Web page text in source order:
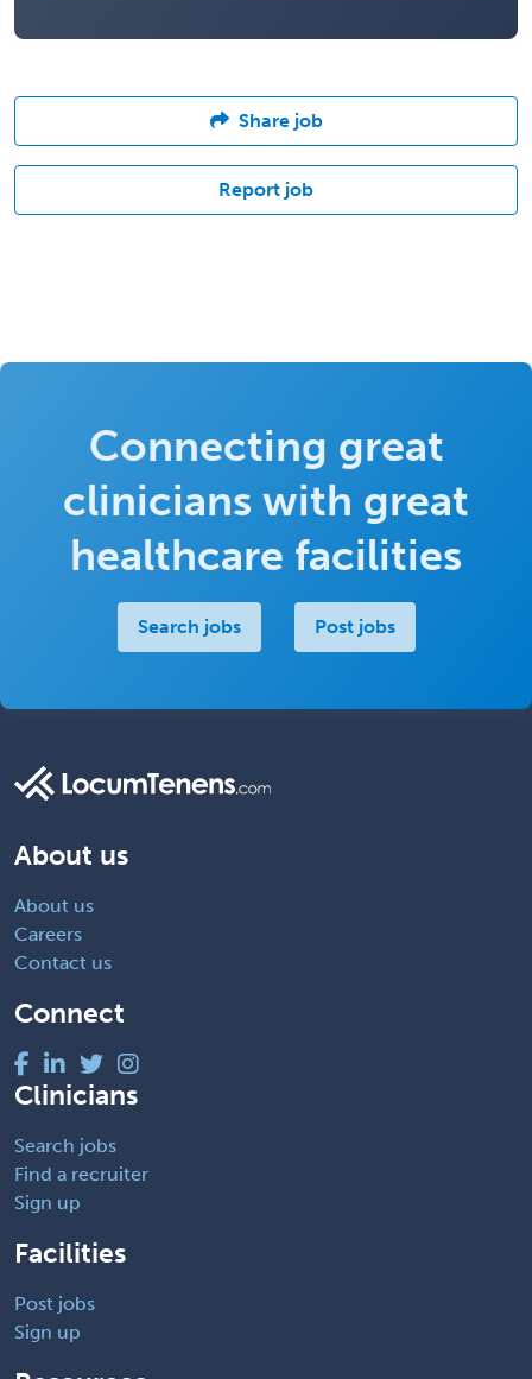
Share job
Report job
Connecting great
clinicians with great
healthcare facilities
Search jobs Post jobs
About us
About us
Careers
Contact us
Connect
Clinicians
Search jobs
Find a recruiter
Sign up
Facilities
Post jobs
Sign up